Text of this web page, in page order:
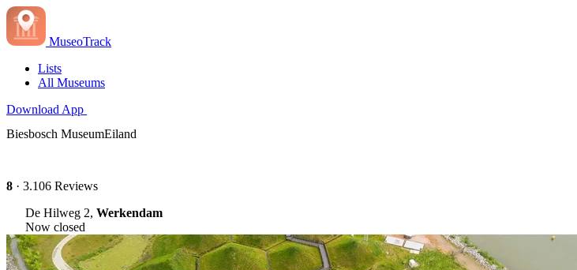
MuseoTrack
Lists
All Museums
Download App
Biesbosch MuseumEiland
8 · 3.106 Reviews
De Hilweg 2, Werkendam
Now closed